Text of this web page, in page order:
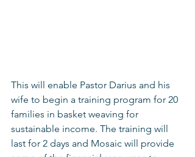
This will enable Pastor Darius and his
wife to begin a training program for 20
families in basket weaving for
sustainable income. The training will
last for 2 days and Mosaic will provide